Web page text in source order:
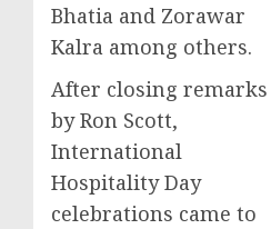
Bhatia and Zorawar
Kalra among others.
After closing remarks
byRon Scott,
International
Hospitality Day
celebrations came to